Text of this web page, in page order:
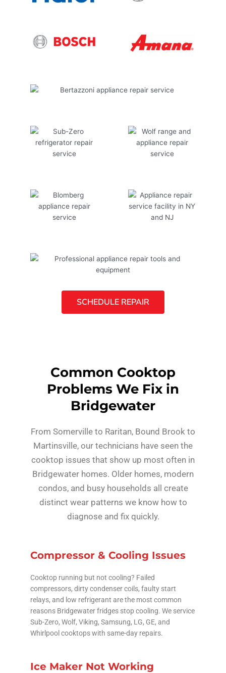
SCHEDULE REPAIR
Common Cooktop
Problems We Fix in
Bridgewater
From Somerville to Raritan, Bound Brook to
Martinsville, our technicians have seen the
cooktop issues that show up most often in
Bridgewater homes. Older homes, modern
condos, and busy households all create
distinct wear patterns we know how to
diagnose and fix quickly.
Compressor & Cooling Issues
Cooktop running but not cooling? Failed
compressors, dirty condenser coils, faulty start
relays, and low refrigerant are the most common
reasons Bridgewater fridges stop cooling. We service
Sub-Zero, Wolf, Viking, Samsung, LG, GE, and
Whirlpool cooktops with same-day repairs.
Ice Maker Not Working